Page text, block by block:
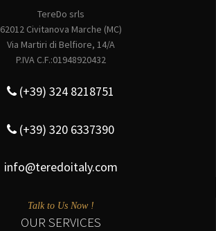
TereDo srls
62012 Civitanova Marche (MC)
Via Martiri di Belfiore, 14/A
P.IVA C.F.:01948920432
(+39) 324 8218751
(+39) 320 6337390
info@teredoitaly.com
Talk to Us Now !
OUR SERVICES